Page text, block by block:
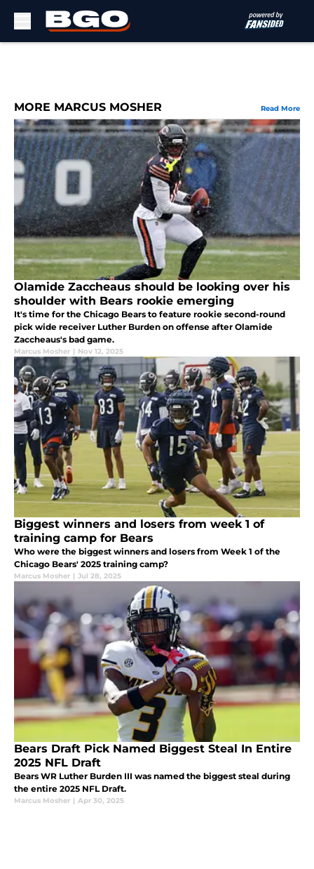
MORE MARCUS MOSHER Read More
Olamide Zaccheaus should be looking over his
shoulder with Bears rookie emerging
It's time for the Chicago Bears to feature rookie second-round
pick wide receiver Luther Burden on offense after Olamide
Zaccheaus's bad game.
Marcus Mosher | Nov 12, 2025
Biggest winners and losers from week 1 of
training camp for Bears
Who were the biggest winners and losers from Week 1 of the
Chicago Bears' 2025 training camp?
Marcus Mosher | Jul 28, 2025
Bears Draft Pick Named Biggest Steal In Entire
2025 NFL Draft
Bears WR Luther Burden III was named the biggest steal during
the entire 2025 NFL Draft.
Marcus Mosher | Apr 30, 2025